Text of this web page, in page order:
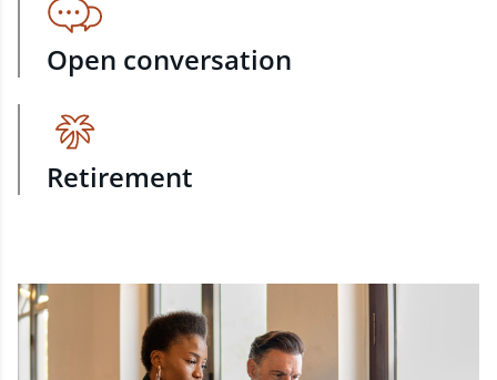
Open conversation
Retirement